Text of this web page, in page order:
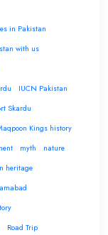
in Pakistan
with us
IUCN Pakistan
Skardu
Kings history
myth
nature
heritage
Road Trip